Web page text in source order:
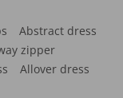
Abstract dress
zipper
Allover dress